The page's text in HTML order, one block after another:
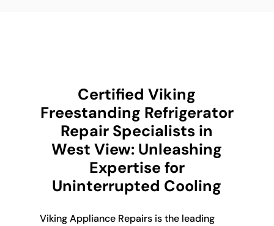
Certified Viking
Freestanding Refrigerator
Repair Specialists in
West View: Unleashing
Expertise for
Uninterrupted Cooling
Viking Appliance Repairs is the leading